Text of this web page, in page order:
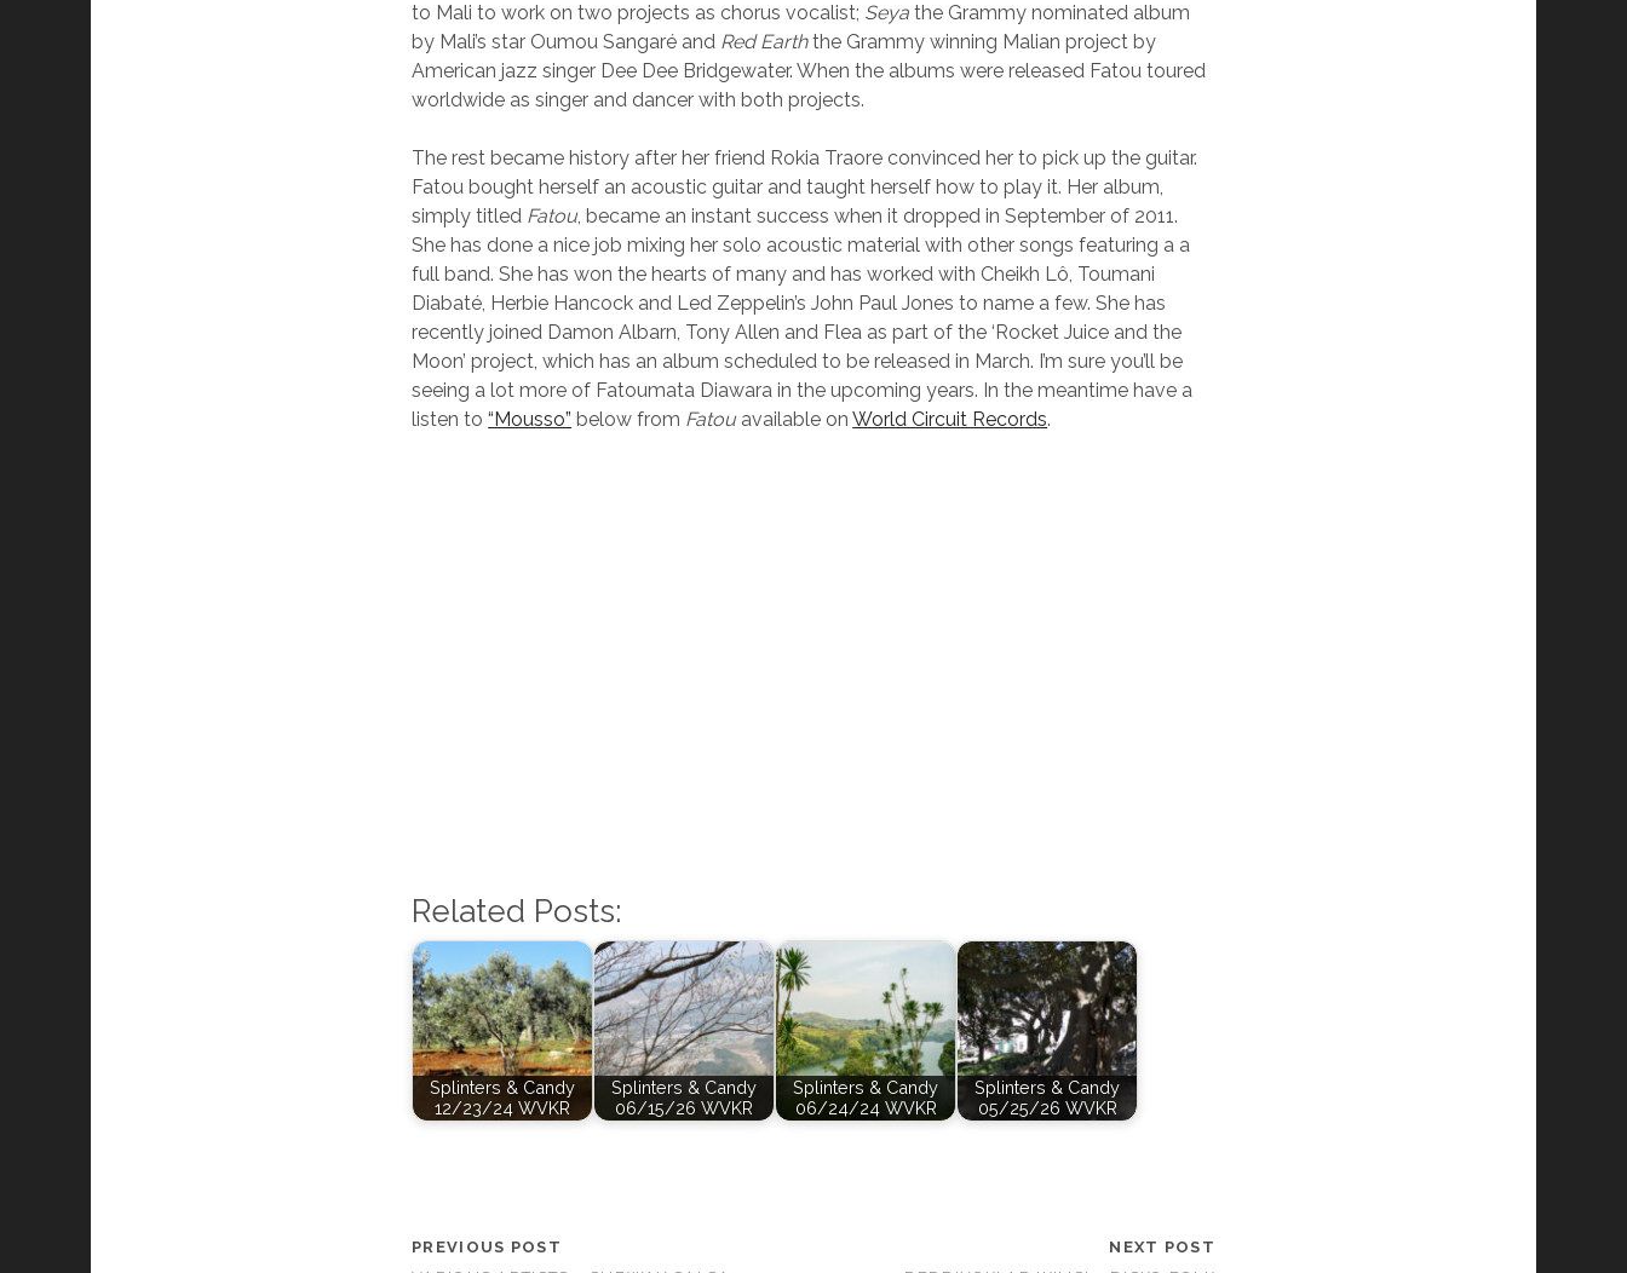
to Mali to work on two projects as chorus vocalist; Seya the Grammy nominated album
by Mali’s star Oumou Sangaré and Red Earththe Grammy winning Malian project by
American jazz singer Dee Dee Bridgewater. When the albums were released Fatou toured
worldwide as singer and dancer with both projects.
The rest became history after her friend Rokia Traore convinced her to pick up the guitar.
Fatou bought herself an acoustic guitar and taught herself how to play it. Her album,
simply titled Fatou, became an instant success when it dropped in September of 2011.
She has done a nice job mixing her solo acoustic material with other songs featuring a a
full band. She has won the hearts of many and has worked with Cheikh Lô, Toumani
Diabaté, Herbie Hancock and Led Zeppelin’s John Paul Jones to name a few. She has
recently joined Damon Albarn, Tony Allen and Flea as part of the ‘Rocket Juice and the
Moon’ project, which has an album scheduled to be released in March. I’m sure you’ll be
seeing a lot more of Fatoumata Diawara in the upcoming years. In the meantime have a
listen to“Mousso” below from Fatou available onWorld Circuit Records.
Related Posts:
Splinters & Candy
12/23/24 WVKR
Splinters & Candy
06/15/26 WVKR
Splinters & Candy
06/24/24 WVKR
Splinters & Candy
05/25/26 WVKR
PREVIOUS POST
NEXT POST